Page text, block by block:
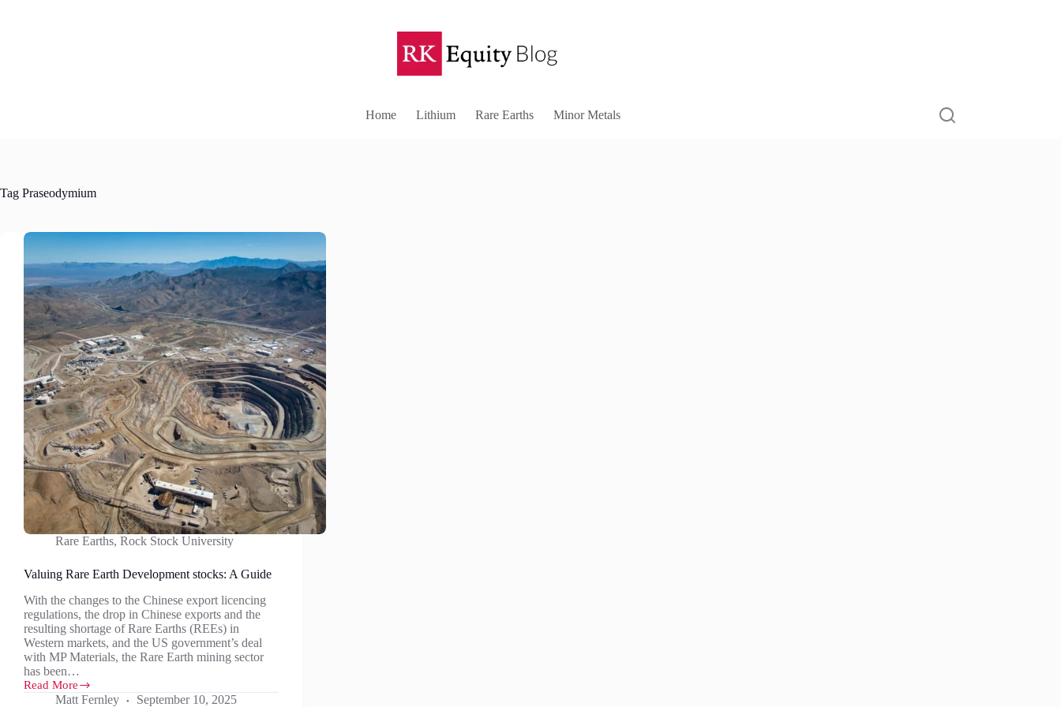
Home Lithium Rare Earths Minor Metals
Tag Praseodymium
Rare Earths, Rock Stock University
Valuing Rare Earth Development stocks: A Guide
With the changes to the Chinese export licencing
regulations, the drop in Chinese exports and the
resulting shortage of Rare Earths (REEs) in
Western markets, and the US government’s deal
with MP Materials, the Rare Earth mining sector
has been…
Read More
Valuing
Matt Fernley September 10, 2025